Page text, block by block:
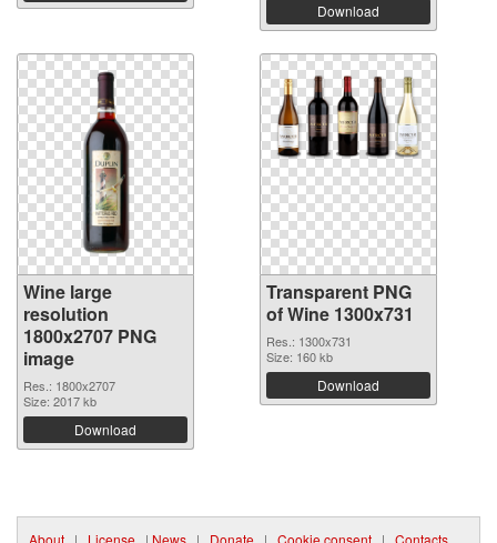
Download
Wine large
resolution
1800x2707 PNG
image
Res.: 1800x2707
Size: 2017 kb
Download
Transparent PNG
of Wine 1300x731
Res.: 1300x731
Size: 160 kb
Download